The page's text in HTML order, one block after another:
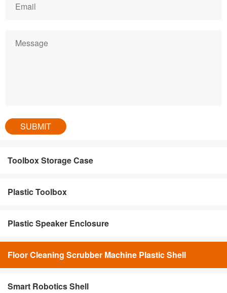
Toolbox Storage Case
Plastic Toolbox
Plastic Speaker Enclosure
Floor Cleaning Scrubber Machine Plastic Shell
Smart Robotics Shell